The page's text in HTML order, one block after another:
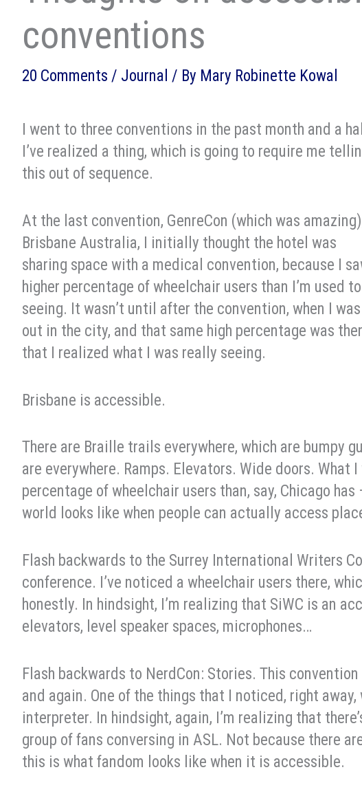
conventions
20 Comments / Journal / By Mary Robinette Kowal
I went to three conventions in the past month and a
I’ve realized a thing, which is going to require me
this out of sequence.
At the last convention, GenreCon (which was
Brisbane Australia, I initially thought the hotel was
sharing space with a medical convention, because I
higher percentage of wheelchair users than I’m used to
seeing. It wasn’t until after the convention, when I was
out in the city, and that same high percentage was
that I realized what I was really seeing.
Brisbane is accessible.
There are Braille trails everywhere, which are bumpy
are everywhere. Ramps. Elevators. Wide doors. What I
percentage of wheelchair users than, say, Chicago
world looks like when people can actually access
Flash backwards to the Surrey International Writers
conference. I’ve noticed a wheelchair users there,
honestly. In hindsight, I’m realizing that SiWC is an
elevators, level speaker spaces, microphones…
Flash backwards to NerdCon: Stories. This
and again. One of the things that I noticed, right
interpreter. In hindsight, again, I’m realizing that
group of fans conversing in ASL. Not because there
this is what fandom looks like when it is accessible.